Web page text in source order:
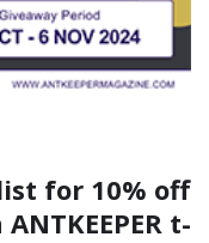
for 10% off
t-